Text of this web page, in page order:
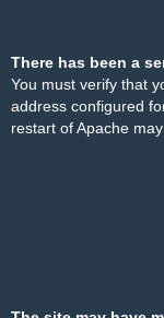
There has been a
You must verify that
address configured
restart of Apache